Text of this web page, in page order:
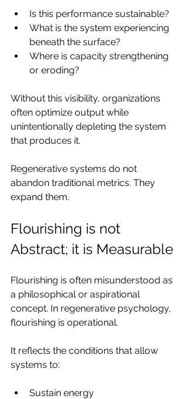
Is this performance sustainable?
What is the system experiencing
beneath the surface?
Where is capacity strengthening
or eroding?
Without this visibility, organizations
often optimize output while
unintentionally depleting the system
that produces it.
Regenerative systems do not
abandon traditional metrics. They
expand them.
Flourishing is not
Abstract; it is Measurable
Flourishing is often misunderstood as
a philosophical or aspirational
concept. In regenerative psychology,
flourishing is operational.
It reflects the conditions that allow
systems to:
Sustain energy